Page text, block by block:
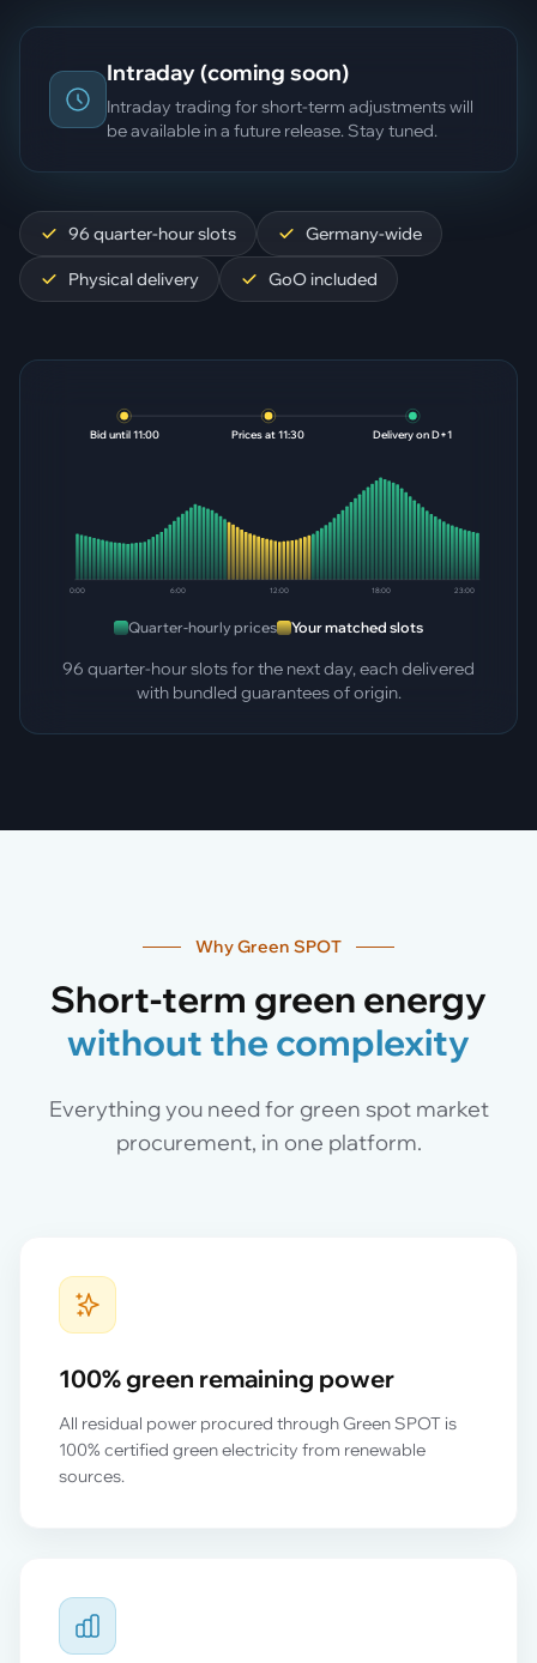
Intraday (coming soon)
Intraday trading for short-term adjustments will
be available in a future release. Stay tuned.
96 quarter-hour slots Germany-wide
Physical delivery GoO included
Bid until 11:00 Prices at 11:30 Delivery on D+1
0:00 6:00 12:00 18:00 23:00
Quarter-hourly prices Your matched slots
96 quarter-hour slots for the next day, each delivered
with bundled guarantees of origin.
Why Green SPOT
Short-term green energy
without the complexity
Everything you need for green spot market
procurement, in one platform.
100% green remaining power
All residual power procured through Green SPOT is
100% certified green electricity from renewable
sources.